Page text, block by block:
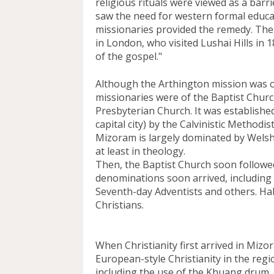
saw the need for western formal
missionaries provided the remedy.
in London, who visited Lushai Hills in
of the gospel."
Although the Arthington mission was
missionaries were of the Baptist
Presbyterian Church. It was
capital city) by the Calvinistic
Mizoram is largely dominated by
at least in theology.
Then, the Baptist Church soon
denominations soon arrived,
Seventh-day Adventists and others.
Christians.
When Christianity first arrived in
European-style Christianity in the